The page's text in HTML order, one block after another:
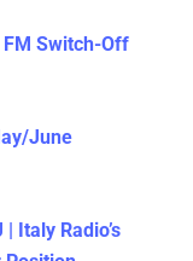
Switch-Off
June
Italy Radio’s